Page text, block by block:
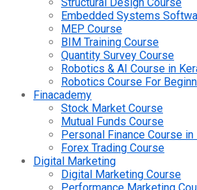
Embedded Systems
MEP Course
BIM Training Course
Quantity Survey Course
Robotics & AI Course in
Robotics Course For
Finacademy
Stock Market Course
Mutual Funds Course
Personal Finance Course in
Forex Trading Course
Digital Marketing
Digital Marketing Course